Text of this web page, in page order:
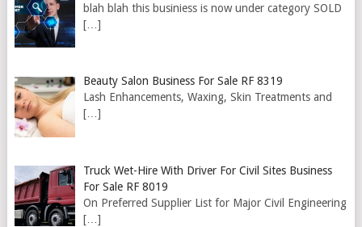
blah blah this businiess is now under category SOLD
[…]
Beauty Salon Business For Sale RF 8319
Lash Enhancements, Waxing, Skin Treatments and
[…]
Truck Wet-Hire With Driver For Civil Sites Business
For Sale RF 8019
On Preferred Supplier List for Major Civil Engineering
[…]